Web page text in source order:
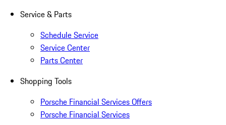
Service & Parts
Schedule Service
Service Center
Parts Center
Shopping Tools
Porsche Financial Services Offers
Porsche Financial Services